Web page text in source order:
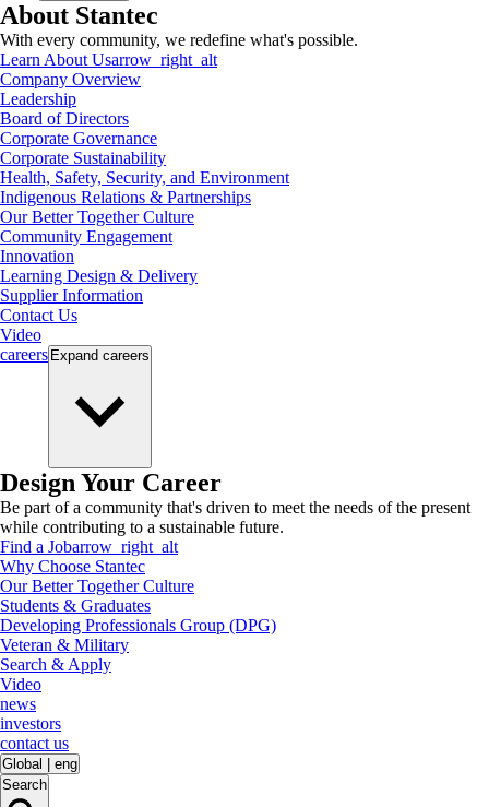
About Stantec
With every community, we redefine what's possible.
Learn About Usarrow_right_alt
Company Overview
Leadership
Board of Directors
Corporate Governance
Corporate Sustainability
Health, Safety, Security, and Environment
Indigenous Relations & Partnerships
Our Better Together Culture
Community Engagement
Innovation
Learning Design & Delivery
Supplier Information
Contact Us
Video
careers Expand careers
Design Your Career
Be part of a community that's driven to meet the needs of the present
while contributing to a sustainable future.
Find a Jobarrow_right_alt
Why Choose Stantec
Our Better Together Culture
Students & Graduates
Developing Professionals Group (DPG)
Veteran & Military
Search & Apply
Video
news
investors
contact us
Global
eng
Search